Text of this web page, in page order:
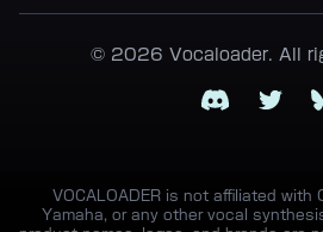
© 2026 Vocaloader. All
Discord
VOCALOADER is not affiliated with
Yamaha, or any other vocal